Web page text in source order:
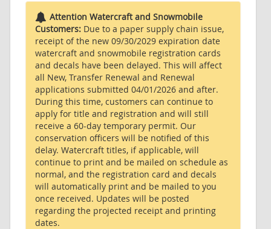
Attention Watercraft and Snowmobile
Customers: Due to a paper supply chain issue,
receipt of the new 09/30/2029 expiration date
watercraft and snowmobile registration cards
and decals have been delayed. This will affect
all New, Transfer Renewal and Renewal
applications submitted 04/01/2026 and after.
During this time, customers can continue to
apply for title and registration and will still
receive a 60-day temporary permit. Our
conservation officers will be notified of this
delay. Watercraft titles, if applicable, will
continue to print and be mailed on schedule as
normal, and the registration card and decals
will automatically print and be mailed to you
once received. Updates will be posted
regarding the projected receipt and printing
dates.